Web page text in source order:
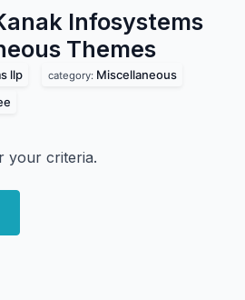
Infosystems
Themes
llp category: Miscellaneous
your criteria.